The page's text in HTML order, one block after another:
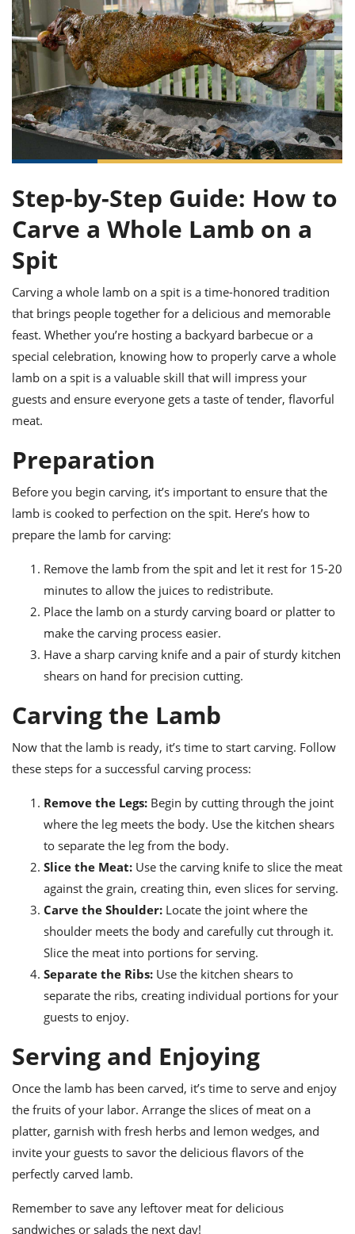
to
All
All
Step-by-Step Guide: How to
Carve a Whole Lamb on a
Spit
Carving a whole lamb on a spit is a time-honored tradition
that brings people together for a delicious and memorable
feast. Whether you’re hosting a backyard barbecue or a
special celebration, knowing how to properly carve a whole
lamb on a spit is a valuable skill that will impress your
guests and ensure everyone gets a taste of tender, flavorful
meat.
Preparation
Before you begin carving, it’s important to ensure that the
lamb is cooked to perfection on the spit. Here’s how to
prepare the lamb for carving:
Remove the lamb from the spit and let it rest for 15-20
minutes to allow the juices to redistribute.
Place the lamb on a sturdy carving board or platter to
make the carving process easier.
Have a sharp carving knife and a pair of sturdy kitchen
shears on hand for precision cutting.
Carving the Lamb
Now that the lamb is ready, it’s time to start carving. Follow
these steps for a successful carving process:
Remove the Legs: Begin by cutting through the joint
where the leg meets the body. Use the kitchen shears
to separate the leg from the body.
Slice the Meat: Use the carving knife to slice the meat
against the grain, creating thin, even slices for serving.
Carve the Shoulder: Locate the joint where the
shoulder meets the body and carefully cut through it.
Slice the meat into portions for serving.
Separate the Ribs: Use the kitchen shears to
separate the ribs, creating individual portions for your
guests to enjoy.
Serving and Enjoying
Once the lamb has been carved, it’s time to serve and enjoy
the fruits of your labor. Arrange the slices of meat on a
platter, garnish with fresh herbs and lemon wedges, and
invite your guests to savor the delicious flavors of the
perfectly carved lamb.
Remember to save any leftover meat for delicious
sandwiches or salads the next day!